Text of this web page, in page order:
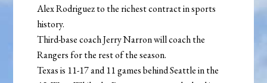
Alex Rodriguez to the richest contract in sports
history.
Third-base coach Jerry Narron will coach the
Rangers for the rest of the season.
Texas is 11-17 and 11 games behind Seattle in the